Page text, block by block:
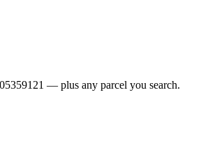
— plus any parcel you search.